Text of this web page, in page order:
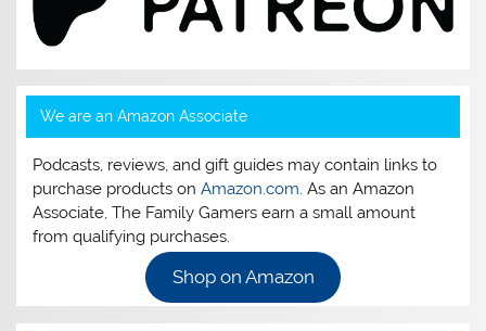
We are an Amazon Associate
Podcasts, reviews, and gift guides may contain links to
purchase products onAmazon.com. As an Amazon
Associate, The Family Gamers earn a small amount
from qualifying purchases.
Shop on Amazon